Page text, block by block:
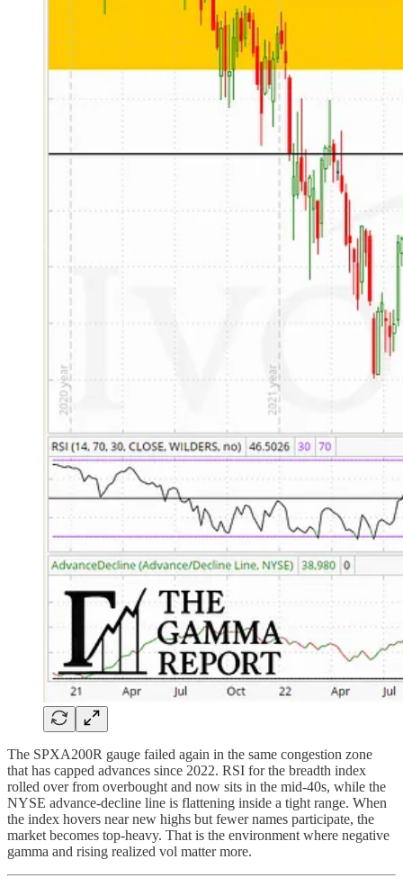
The SPXA200R gauge failed again in the same congestion zone
that has capped advances since 2022. RSI for the breadth index
rolled over from overbought and now sits in the mid-40s, while the
NYSE advance-decline line is flattening inside a tight range. When
the index hovers near new highs but fewer names participate, the
market becomes top-heavy. That is the environment where negative
gamma and rising realized vol matter more.